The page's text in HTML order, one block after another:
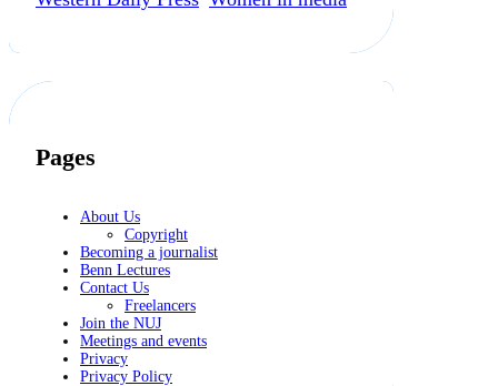
Pages
About Us
Copyright
Becoming a journalist
Benn Lectures
Contact Us
Freelancers
Join the NUJ
Meetings and events
Privacy
Privacy Policy